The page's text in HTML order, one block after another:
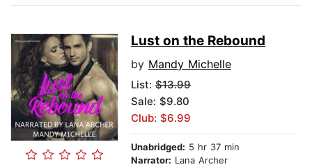
Lust on the Rebound
by Mandy Michelle
List: $13.99
Sale: $9.80
Club: $6.99
Unabridged: 5 hr 37 min
Narrator: Lana Archer